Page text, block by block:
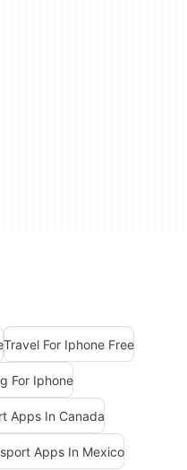
Travel For Iphone Free
For Iphone
Apps In Canada
Apps In Mexico